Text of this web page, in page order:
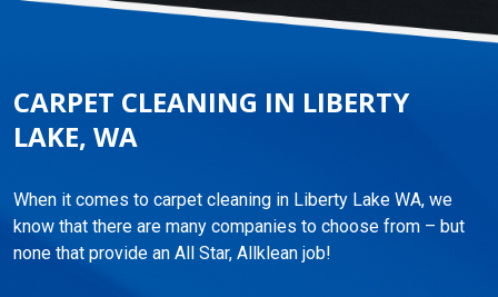
CARPET CLEANING IN LIBERTY
LAKE, WA
When it comes to carpet cleaning in Liberty Lake WA, we
know that there are many companies to choose from – but
none that provide an All Star, Allklean job!